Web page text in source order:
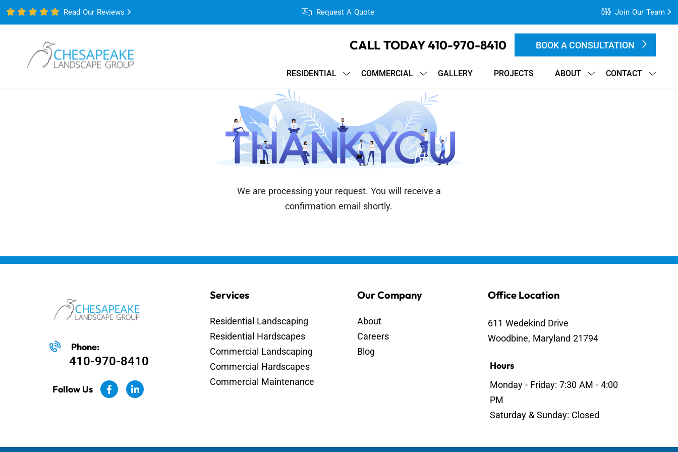
Read Our Reviews Request A Quote Join Our Team
CALL TODAY410-970-8410 BOOK A CONSULTATION
RESIDENTIAL COMMERCIAL GALLERY PROJECTS ABOUT CONTACT
We are processing your request. You will receive a
confirmation email shortly.
Phone:
410-970-8410
Follow Us
Services
Residential Landscaping
Residential Hardscapes
Commercial Landscaping
Commercial Hardscapes
Commercial Maintenance
Our Company
About
Careers
Blog
Office Location
611 Wedekind Drive
Woodbine, Maryland 21794
Hours
Monday - Friday: 7:30 AM - 4:00
PM
Saturday & Sunday: Closed